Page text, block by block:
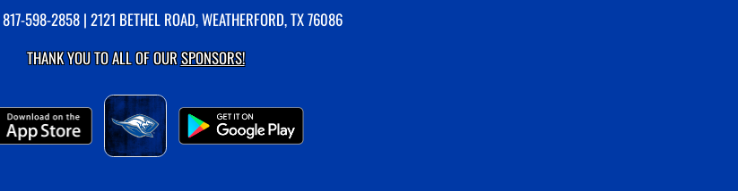
817-598-2858| 2121 BETHEL ROAD, WEATHERFORD, TX 76086
THANK YOU TO ALL OF OURSPONSORS!